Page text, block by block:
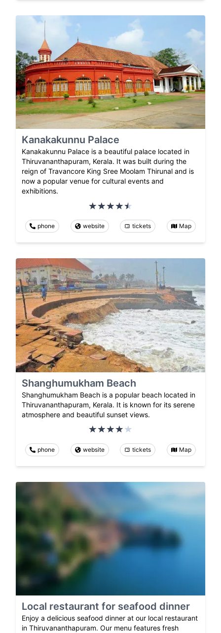
Kanakakunnu Palace
Kanakakunnu Palace is a beautiful palace located in
Thiruvananthapuram, Kerala. It was built during the
reign of Travancore King Sree Moolam Thirunal and is
now a popular venue for cultural events and
exhibitions.
phone website tickets Map
Shanghumukham Beach
Shanghumukham Beach is a popular beach located in
Thiruvananthapuram, Kerala. It is known for its serene
atmosphere and beautiful sunset views.
phone website tickets Map
Local restaurant for seafood dinner
Enjoy a delicious seafood dinner at our local restaurant
in Thiruvananthapuram. Our menu features fresh